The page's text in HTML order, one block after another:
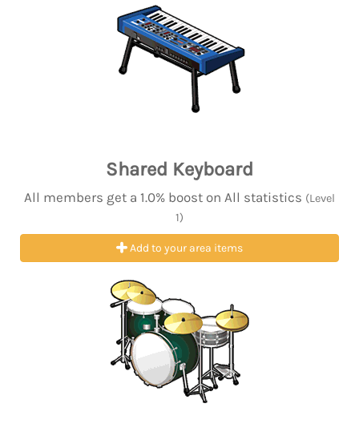
Shared Keyboard
All members get a 1.0% boost on All statistics (Level
1)
Add to your area items